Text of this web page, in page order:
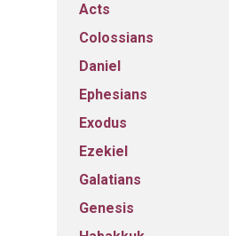
Acts
Colossians
Daniel
Ephesians
Exodus
Ezekiel
Galatians
Genesis